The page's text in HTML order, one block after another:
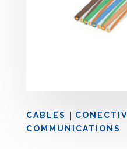
CABLES |
COMMUNICATIONS